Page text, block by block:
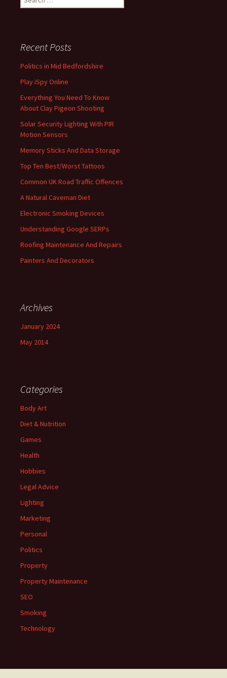
for:
Recent Posts
Politics in Mid Bedfordshire
Play iSpy Online
Everything You Need To Know
About Clay Pigeon Shooting
Solar Security Lighting With PIR
Motion Sensors
Memory Sticks And Data Storage
Top Ten Best/Worst Tattoos
Common UK Road Traffic Offences
A Natural Caveman Diet
Electronic Smoking Devices
Understanding Google SERPs
Roofing Maintenance And Repairs
Painters And Decorators
Archives
January 2024
May 2014
Categories
Body Art
Diet & Nutrition
Games
Health
Hobbies
Legal Advice
Lighting
Marketing
Personal
Politics
Property
Property Maintenance
SEO
Smoking
Technology